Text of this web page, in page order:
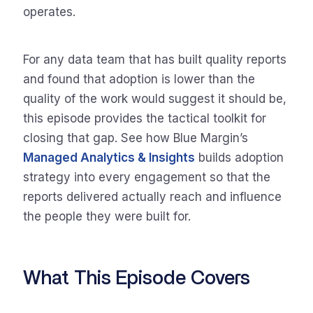
operates.
For any data team that has built quality reports
and found that adoption is lower than the
quality of the work would suggest it should be,
this episode provides the tactical toolkit for
closing that gap. See how Blue Margin’s
Managed Analytics & Insights builds adoption
strategy into every engagement so that the
reports delivered actually reach and influence
the people they were built for.
What This Episode Covers